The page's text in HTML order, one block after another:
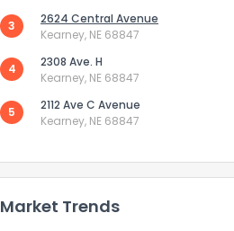
3
2624 Central Avenue
Kearney, NE 68847
4
2308 Ave. H
Kearney, NE 68847
5
2112 Ave C Avenue
Kearney, NE 68847
Market Trends